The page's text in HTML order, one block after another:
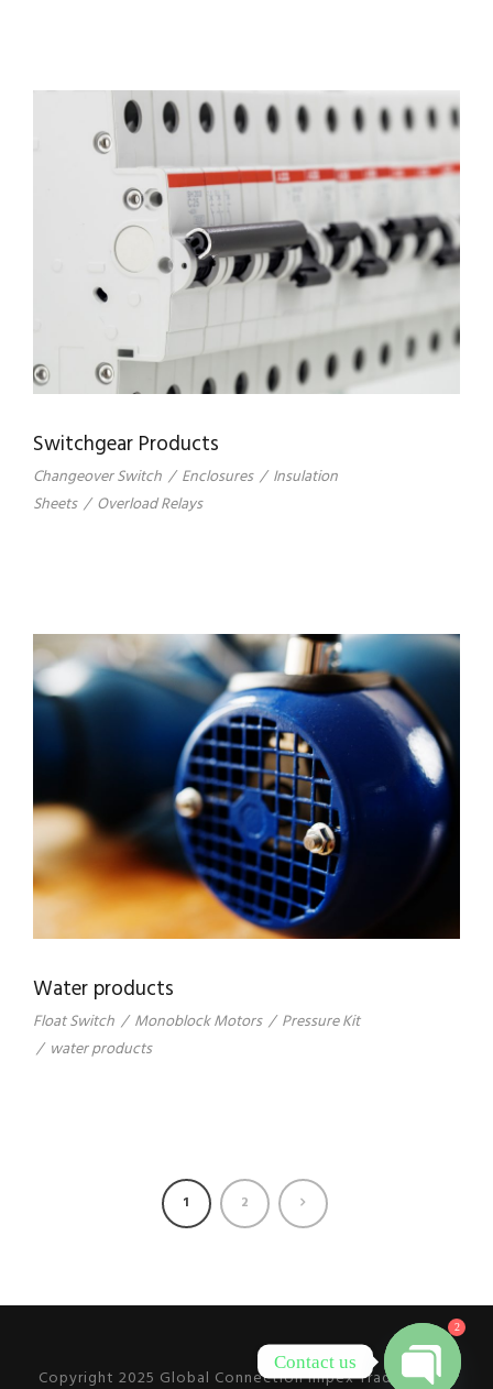
Switchgear Products
Changeover Switch / Enclosures / Insulation
Sheets / Overload Relays
Water products
Float Switch / Monoblock Motors / Pressure Kit
/ water products
1 2
Copyright 2025 Global Connection Impex Trading L.L.C,
Contact us
2